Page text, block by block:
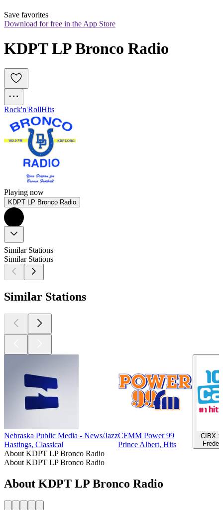
Save favorites
Download for free in the App Store
KDPT LP Bronco Radio
Rock'n'RollHits
Playing now
KDPT LP Bronco Radio
Similar Stations
Similar Stations
Similar Stations
Nebraska Public Media - News/Jazz
Hastings, Classical
CFMM Power 99
Prince Albert, Hits
CIBX
About KDPT LP Bronco Radio
About KDPT LP Bronco Radio
About KDPT LP Bronco Radio